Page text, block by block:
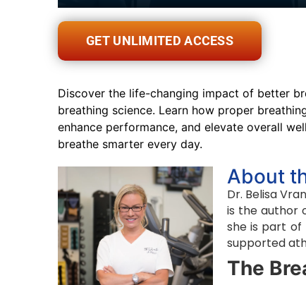
GET UNLIMITED ACCESS
Discover the life-changing impact of better
breathing science. Learn how proper
enhance performance, and elevate overall
breathe smarter every day.
About
Dr. Belisa
is the author
she is part of
supported
The